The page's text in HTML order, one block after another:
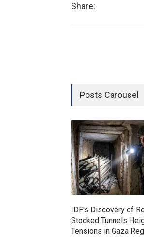
Share:
Posts Carousel
IDF's Discovery of
Stocked Tunnels
Tensions in Gaza